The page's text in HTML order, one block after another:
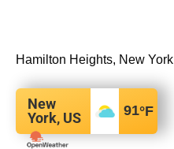
Hamilton Heights, New York
New
York, US
91°F